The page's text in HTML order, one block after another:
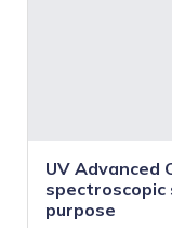
UV Advanced
purpose